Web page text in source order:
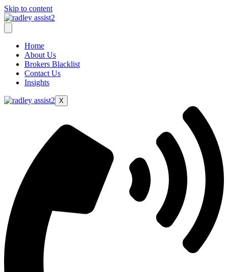
Skip to content
Home
About Us
Brokers Blacklist
Contact Us
Insights
X